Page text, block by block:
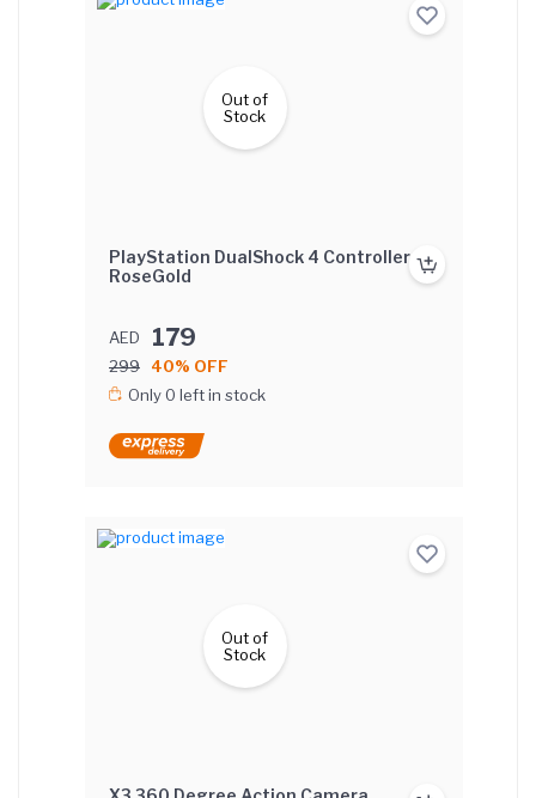
Out of
Stock
PlayStation DualShock 4 Controller -
RoseGold
AED 179
299
40% OFF
Only 0 left in stock
Out of
Stock